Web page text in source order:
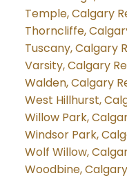
Temple, Calgary
Thorncliffe,
Tuscany, Calgary
Varsity, Calgary
Walden, Calgary
West Hillhurst,
Willow Park,
Windsor Park,
Wolf Willow,
Woodbine,